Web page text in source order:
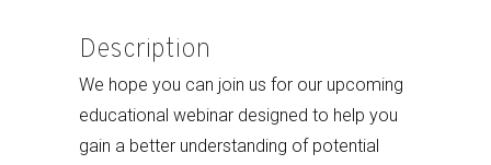
Description
We hope you can join us for our upcoming
educational webinar designed to help you
gain a better understanding of potential